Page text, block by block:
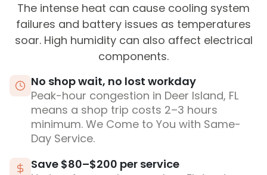
The intense heat can cause cooling system
failures and battery issues as temperatures
soar. High humidity can also affect electrical
components.
No shop wait, no lost workday
Peak-hour congestion in Deer Island, FL
means a shop trip costs 2–3 hours
minimum. We Come to You with Same-
Day Service.
Save $80–$200 per service